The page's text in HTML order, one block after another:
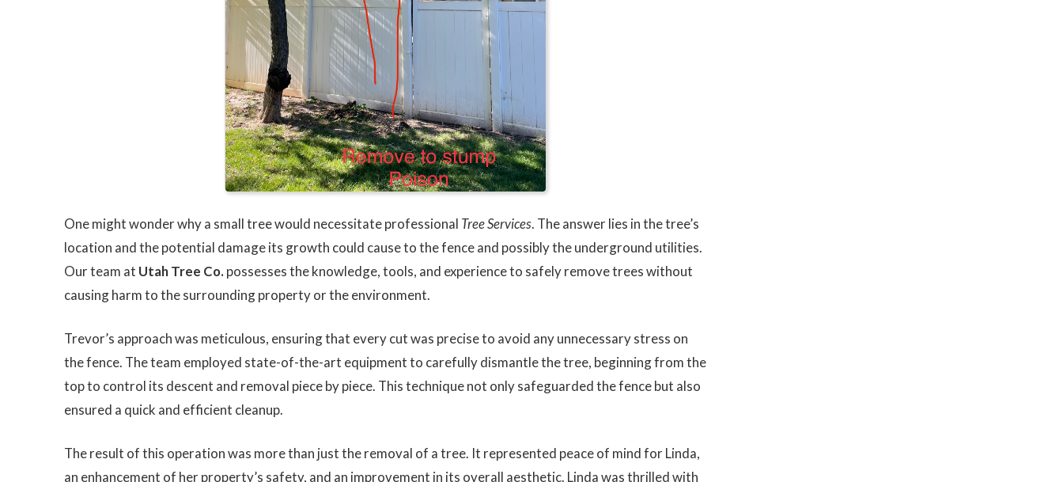
One might wonder why a small tree would necessitate professional Tree Services. The answer lies in the tree’s
location and the potential damage its growth could cause to the fence and possibly the underground utilities.
Our team at Utah Tree Co. possesses the knowledge, tools, and experience to safely remove trees without
causing harm to the surrounding property or the environment.
Trevor’s approach was meticulous, ensuring that every cut was precise to avoid any unnecessary stress on
the fence. The team employed state-of-the-art equipment to carefully dismantle the tree, beginning from the
top to control its descent and removal piece by piece. This technique not only safeguarded the fence but also
ensured a quick and efficient cleanup.
The result of this operation was more than just the removal of a tree. It represented peace of mind for Linda,
an enhancement of her property’s safety, and an improvement in its overall aesthetic. Linda was thrilled with